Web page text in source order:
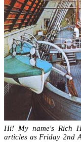
Hi! My name's Rich
articles as Friday 2nd